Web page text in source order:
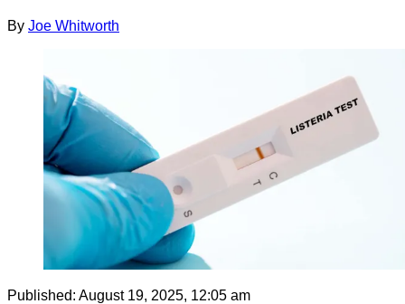
By Joe Whitworth
Published: August 19, 2025, 12:05 am